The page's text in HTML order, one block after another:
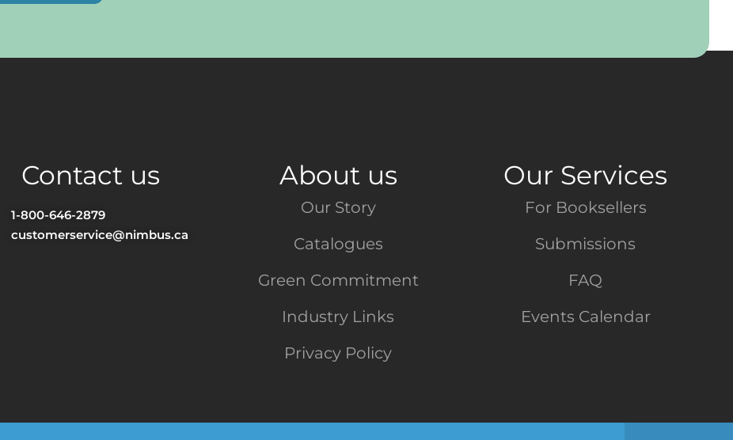
Contact us
1-800-646-2879
customerservice@nimbus.ca
Our Story
Catalogues
Green Commitment
Industry Links
Privacy Policy
About us Our Services
For Booksellers
Submissions
FAQ
Events Calendar